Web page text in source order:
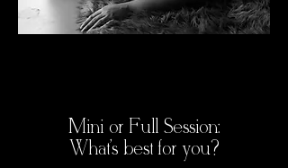
Mini or Full Session:
What's best for you?